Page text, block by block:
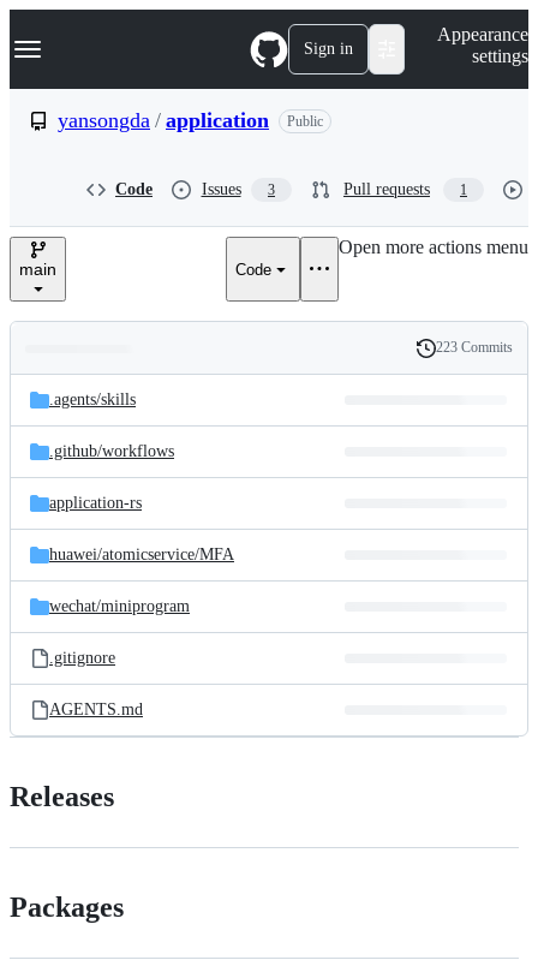
k
p
e
Navigation Menu Sign in
Appearance
settings
yansongda / application Public
Code Issues 3 Pull requests 1
main Code
Open more actions menu
and
files
Latest
commit
History
223 Commits
.agents/skills
.github/workflows
application-rs
huawei/atomicservice/MFA
wechat/miniprogram
.gitignore
AGENTS.md
Releases
Packages